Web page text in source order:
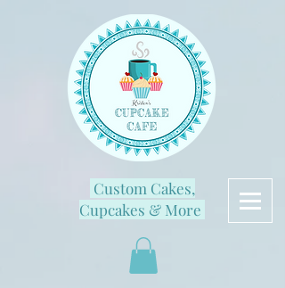
Custom Cakes,
Cupcakes & More